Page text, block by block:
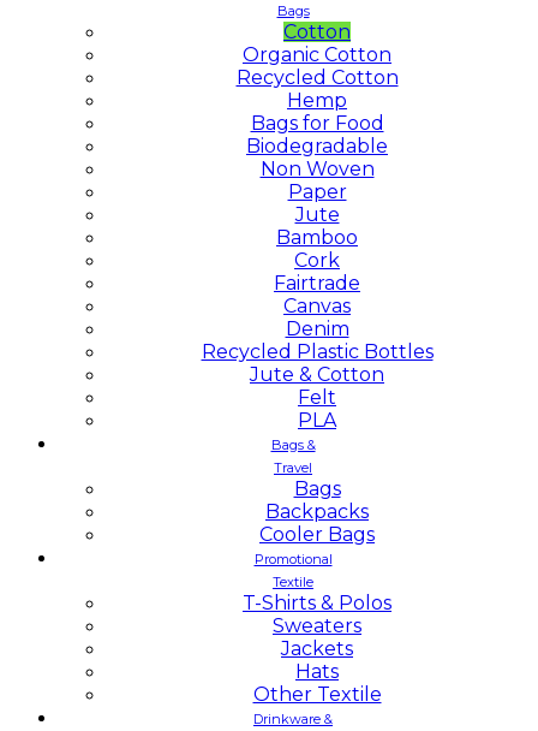
Bags
Cotton
Organic Cotton
Recycled Cotton
Hemp
Bags for Food
Biodegradable
Non Woven
Paper
Jute
Bamboo
Cork
Fairtrade
Canvas
Denim
Recycled Plastic Bottles
Jute & Cotton
Felt
PLA
Bags &
Travel
Bags
Backpacks
Cooler Bags
Promotional
Textile
T-Shirts & Polos
Sweaters
Jackets
Hats
Other Textile
Drinkware &